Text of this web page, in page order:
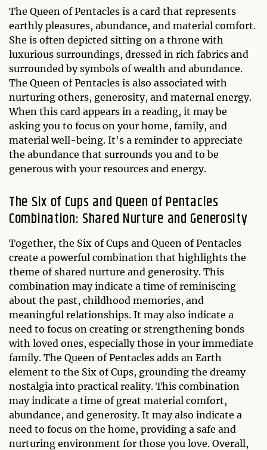
The Queen of Pentacles is a card that represents
earthly pleasures, abundance, and material comfort.
She is often depicted sitting on a throne with
luxurious surroundings, dressed in rich fabrics and
surrounded by symbols of wealth and abundance.
The Queen of Pentacles is also associated with
nurturing others, generosity, and maternal energy.
When this card appears in a reading, it may be
asking you to focus on your home, family, and
material well-being. It's a reminder to appreciate
the abundance that surrounds you and to be
generous with your resources and energy.
The Six of Cups and Queen of Pentacles
Combination: Shared Nurture and Generosity
Together, the Six of Cups and Queen of Pentacles
create a powerful combination that highlights the
theme of shared nurture and generosity. This
combination may indicate a time of reminiscing
about the past, childhood memories, and
meaningful relationships. It may also indicate a
need to focus on creating or strengthening bonds
with loved ones, especially those in your immediate
family. The Queen of Pentacles adds an Earth
element to the Six of Cups, grounding the dreamy
nostalgia into practical reality. This combination
may indicate a time of great material comfort,
abundance, and generosity. It may also indicate a
need to focus on the home, providing a safe and
nurturing environment for those you love. Overall,